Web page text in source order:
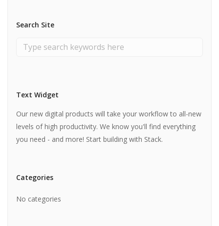
Search Site
Text Widget
Our new digital products will take your workflow to all-new
levels of high productivity. We know you'll find everything
you need - and more! Start building with Stack.
Categories
No categories